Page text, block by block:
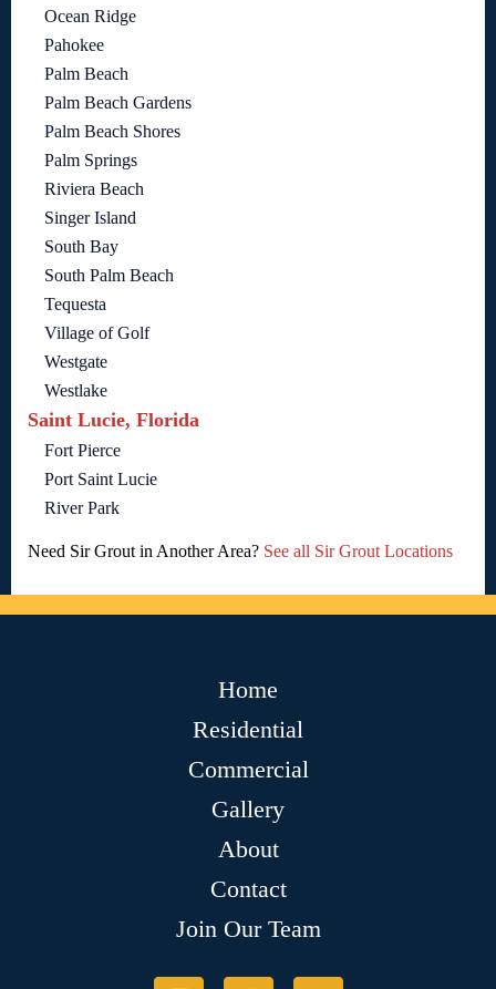
Ocean Ridge
Pahokee
Palm Beach
Palm Beach Gardens
Palm Beach Shores
Palm Springs
Riviera Beach
Singer Island
South Bay
South Palm Beach
Tequesta
Village of Golf
Westgate
Westlake
Saint Lucie, Florida
Fort Pierce
Port Saint Lucie
River Park
Need Sir Grout in Another Area? See all Sir Grout Locations
Home
Residential
Commercial
Gallery
About
Contact
Join Our Team